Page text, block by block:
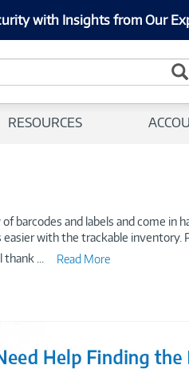
with Insights from Our
RESOURCES
barcodes and labels and come
with the trackable
thank
Read More